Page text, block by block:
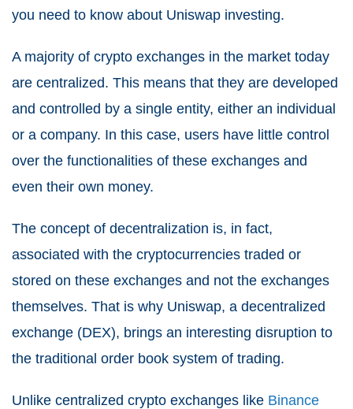
you need to know about Uniswap investing.
A majority of crypto exchanges in the market today
are centralized. This means that they are developed
and controlled by a single entity, either an individual
or a company. In this case, users have little control
over the functionalities of these exchanges and
even their own money.
The concept of decentralization is, in fact,
associated with the cryptocurrencies traded or
stored on these exchanges and not the exchanges
themselves. That is why Uniswap, a decentralized
exchange (DEX), brings an interesting disruption to
the traditional order book system of trading.
Unlike centralized crypto exchanges like Binance